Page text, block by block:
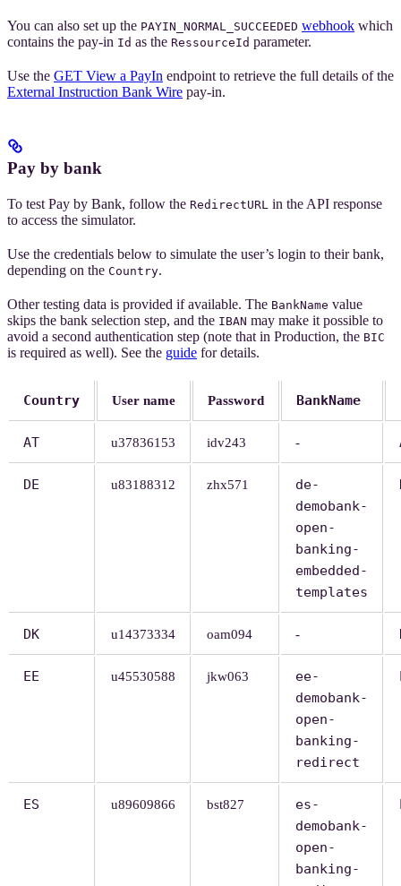
You can also set up the PAYIN_NORMAL_SUCCEEDED webhook which
contains the pay-in Id as the RessourceId parameter.
Use the GET View a PayIn endpoint to retrieve the full details of the
External Instruction Bank Wire pay-in.
Pay by bank
To test Pay by Bank, follow the RedirectURL in the API response
to access the simulator.
Use the credentials below to simulate the user’s login to their bank,
depending on the Country.
Other testing data is provided if available. The BankName value
skips the bank selection step, and the IBAN may make it possible to
avoid a second authentication step (note that in Production, the BIC
is required as well). See the guide for details.
Country User name Password BankName
AT u37836153 idv243 -
DE u83188312 zhx571
de-
demobank-
open-
banking-
embedded-
templates
DK u14373334 oam094 -
EE u45530588 jkw063
ee-
demobank-
open-
banking-
redirect
ES u89609866 bst827
es-
demobank-
open-
banking-